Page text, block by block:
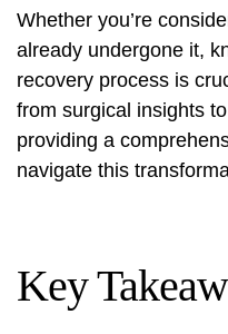
Whether you’re
already undergone it,
recovery process is
from surgical insights
providing a
navigate this
Key